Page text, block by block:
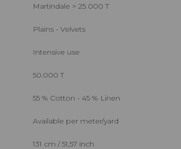
Martindale > 25 000 T
Plains - Velvets
Intensive use
50.000 T
55 % Cotton - 45 % Linen
Available per meter/yard
131 cm / 51,57 inch